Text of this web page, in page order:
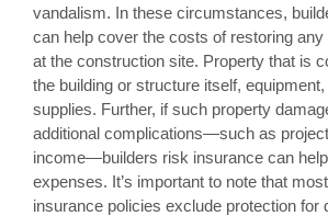
vandalism. In these circumstances,
can help cover the costs of restoring
at the construction site. Property that is
the building or structure itself,
supplies. Further, if such property
additional complications—such as
income—builders risk insurance can
expenses. It’s important to note that
insurance policies exclude protection for